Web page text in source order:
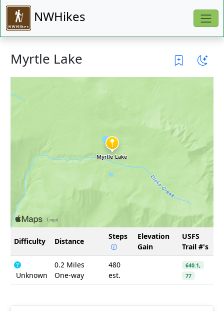
NWHikes
Myrtle Lake
Difficulty Distance
Steps
Elevation
Gain
USFS
Trail #'s
Unknown
0.2 Miles
One-way
480
est.
640.1,
77